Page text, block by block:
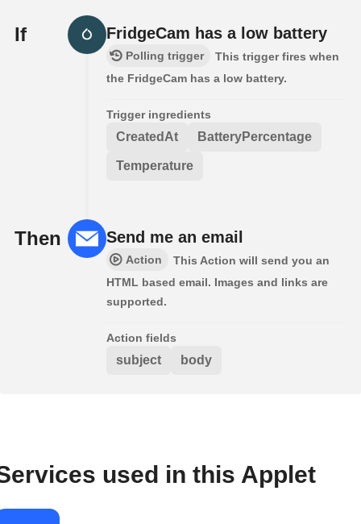
If FridgeCam has a low battery
Polling trigger
This trigger fires when
the FridgeCam has a low battery.
Trigger ingredients
CreatedAt BatteryPercentage
Temperature
Then Send me an email
Action
This Action will send you an
HTML based email. Images and links are
supported.
Action fields
subject body
used in this Applet